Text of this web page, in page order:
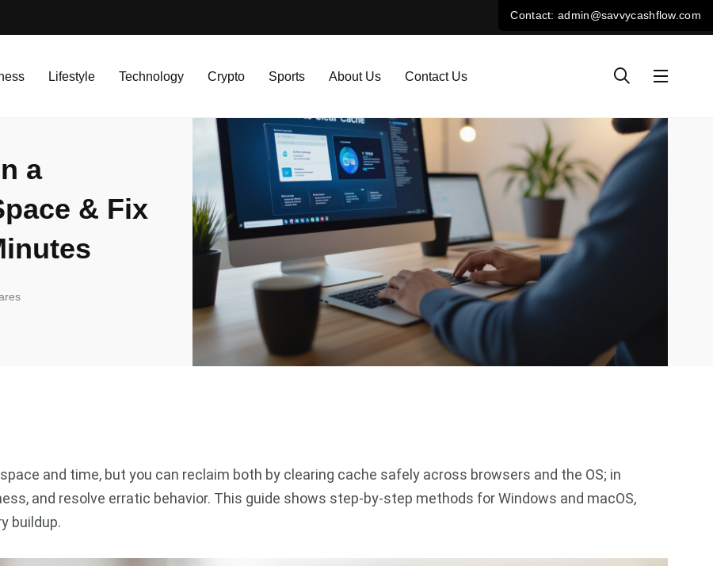
Lifestyle Technology Crypto Sports About Us Contact Us
Computer — Free Up Space & Fix Slow Performance in Minutes
a
& Fix
and time, but you can reclaim both by clearing cache safely across browsers and the OS; in
and resolve erratic behavior. This guide shows step‑by‑step methods for Windows and macOS,
buildup.